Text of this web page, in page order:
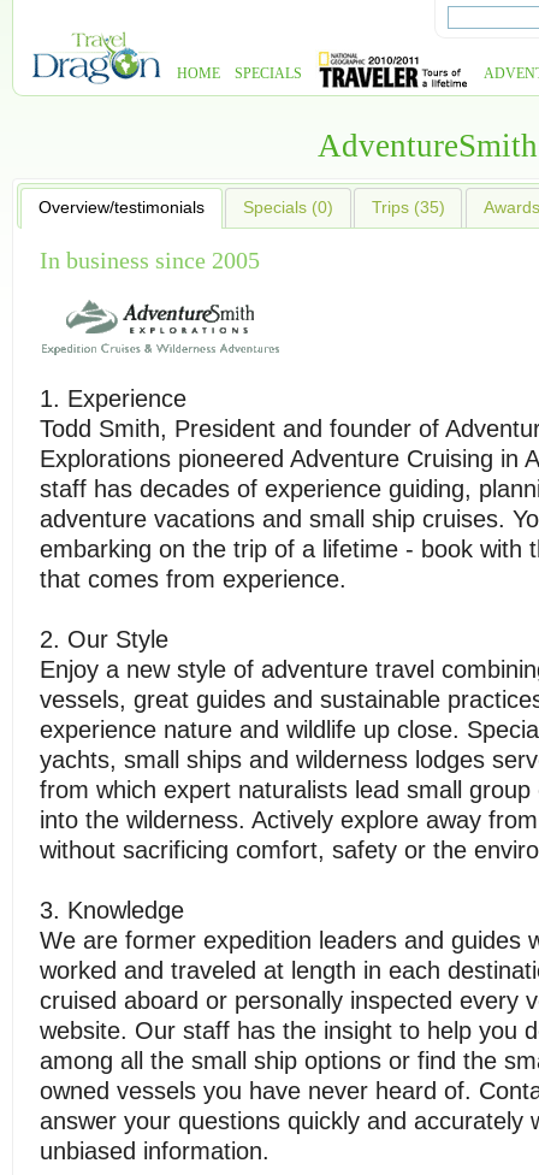
HOME SPECIALS
Overview/testimonials Specials (0) Trips (35)
In business since 2005
1. Experience
Todd Smith, President and founder of
Explorations pioneered Adventure Cruising in
staff has decades of experience guiding,
adventure vacations and small ship cruises.
embarking on the trip of a lifetime - book with
that comes from experience.
2. Our Style
Enjoy a new style of adventure travel
vessels, great guides and sustainable
experience nature and wildlife up close.
yachts, small ships and wilderness lodges
from which expert naturalists lead small group
into the wilderness. Actively explore away
without sacrificing comfort, safety or the
3. Knowledge
We are former expedition leaders and guides
worked and traveled at length in each
cruised aboard or personally inspected every
website. Our staff has the insight to help you
among all the small ship options or find the
owned vessels you have never heard of.
answer your questions quickly and accurately
unbiased information.